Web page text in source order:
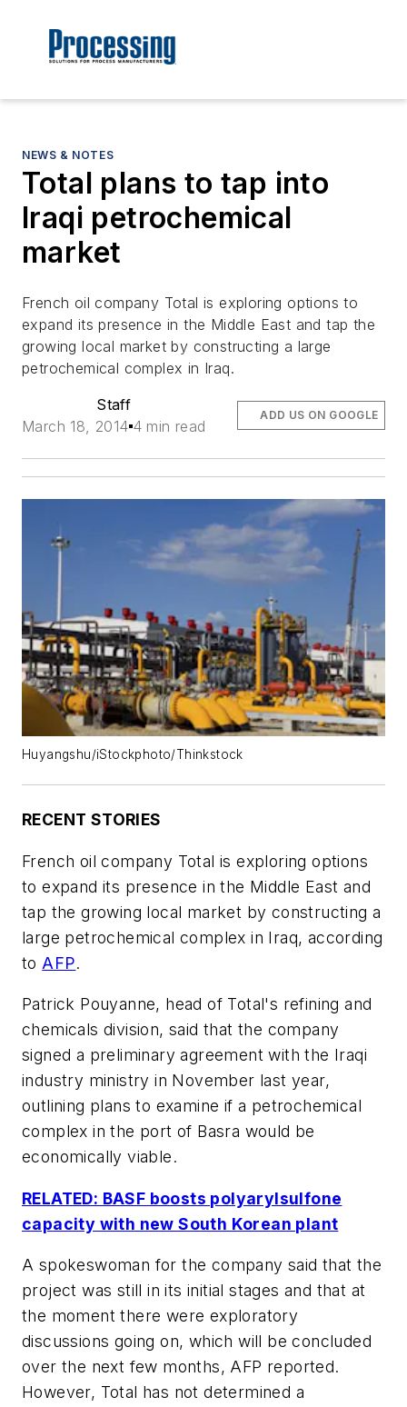
NEWS & NOTES
Total plans to tap into
Iraqi petrochemical
market
French oil company Total is exploring options to
expand its presence in the Middle East and tap the
growing local market by constructing a large
petrochemical complex in Iraq.
Staff
March 18, 2014 4 min read
ADD US ON GOOGLE
Huyangshu/iStockphoto/Thinkstock
RECENT STORIES
French oil company Total is exploring options
to expand its presence in the Middle East and
tap the growing local market by constructing a
large petrochemical complex in Iraq, according
to AFP.
Patrick Pouyanne, head of Total's refining and
chemicals division, said that the company
signed a preliminary agreement with the Iraqi
industry ministry in November last year,
outlining plans to examine if a petrochemical
complex in the port of Basra would be
economically viable.
RELATED: BASF boosts polyarylsulfone
capacity with new South Korean plant
A spokeswoman for the company said that the
project was still in its initial stages and that at
the moment there were exploratory
discussions going on, which will be concluded
over the next few months, AFP reported.
However, Total has not determined a